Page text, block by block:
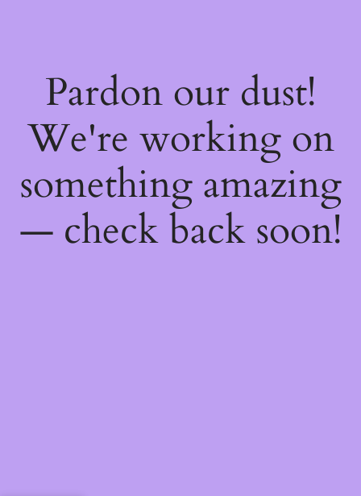
Pardon our dust!
We're working on
something amazing
— check back soon!